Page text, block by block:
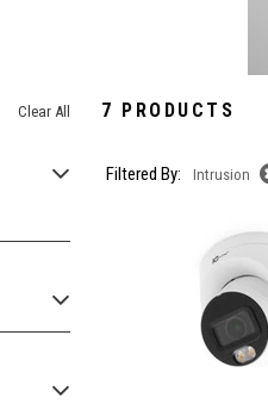
Clear All 7 PRODUCTS
Filtered By: Intrusion